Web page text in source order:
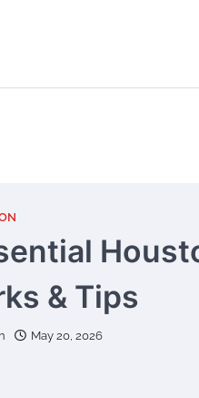
& Tips
May 20, 2026